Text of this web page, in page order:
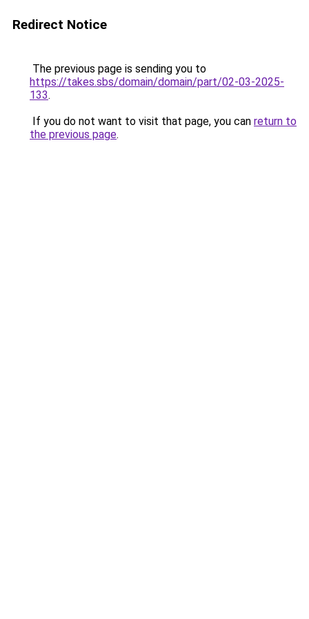
Redirect Notice
The previous page is sending you to
https://takes.sbs/domain/domain/part/02-03-2025-
133.
If you do not want to visit that page, you can return to
the previous page.